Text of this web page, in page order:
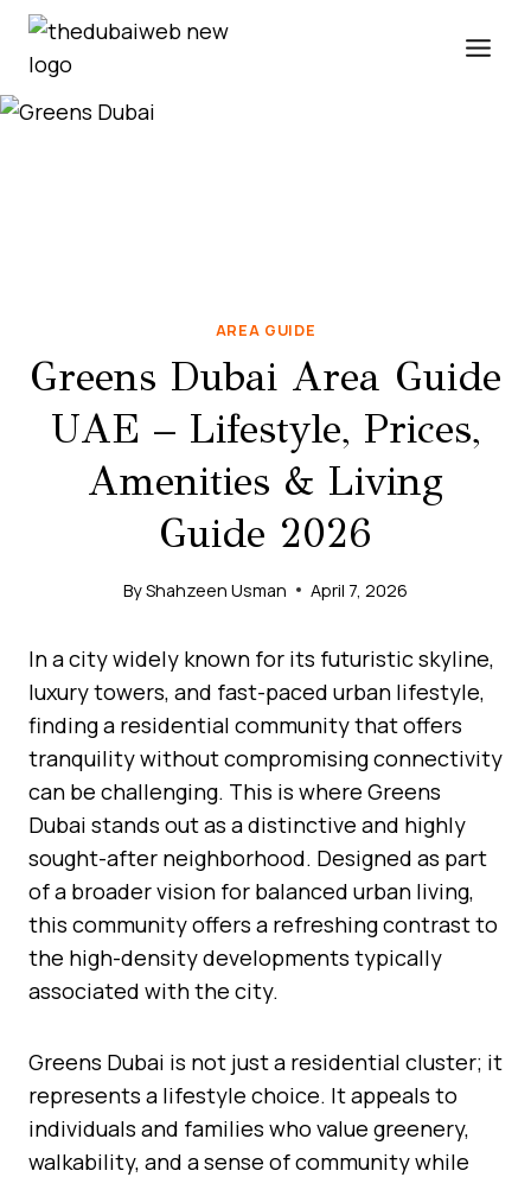
Skip
content
AREA GUIDE
Greens Dubai Area Guide
UAE – Lifestyle, Prices,
Amenities & Living
Guide 2026
ByShahzeen Usman April 7, 2026
In a city widely known for its futuristic skyline,
luxury towers, and fast-paced urban lifestyle,
finding a residential community that offers
tranquility without compromising connectivity
can be challenging. This is where Greens
Dubai stands out as a distinctive and highly
sought-after neighborhood. Designed as part
of a broader vision for balanced urban living,
this community offers a refreshing contrast to
the high-density developments typically
associated with the city.
Greens Dubai is not just a residential cluster; it
represents a lifestyle choice. It appeals to
individuals and families who value greenery,
walkability, and a sense of community while